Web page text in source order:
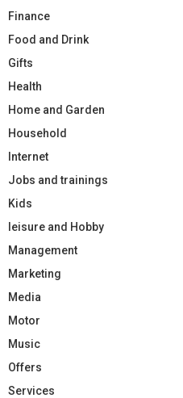
Finance
Food and Drink
Gifts
Health
Home and Garden
Household
Internet
Jobs and trainings
Kids
leisure and Hobby
Management
Marketing
Media
Motor
Music
Offers
Services